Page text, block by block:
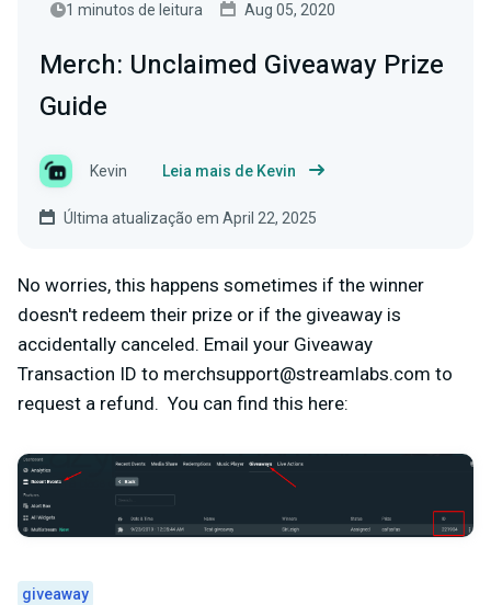
1 minutos de leitura
Aug 05, 2020
Merch: Unclaimed Giveaway Prize
Guide
Kevin Leia mais de Kevin
Última atualização em April 22, 2025
No worries, this happens sometimes if the winner
doesn't redeem their prize or if the giveaway is
accidentally canceled. Email your Giveaway
Transaction ID to merchsupport@streamlabs.com to
request a refund. You can find this here:
giveaway